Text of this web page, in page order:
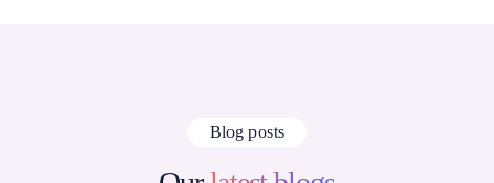
Blog posts